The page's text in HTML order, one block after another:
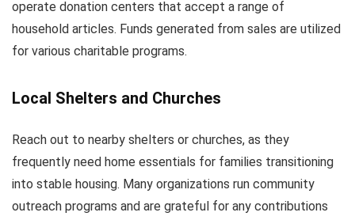
operate donation centers that accept a range of
household articles. Funds generated from sales are utilized
for various charitable programs.
Local Shelters and Churches
Reach out to nearby shelters or churches, as they
frequently need home essentials for families transitioning
into stable housing. Many organizations run community
outreach programs and are grateful for any contributions